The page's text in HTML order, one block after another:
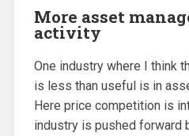
More asset
activity
One industry where I think
is less than useful is in
Here price competition is
industry is pushed forward